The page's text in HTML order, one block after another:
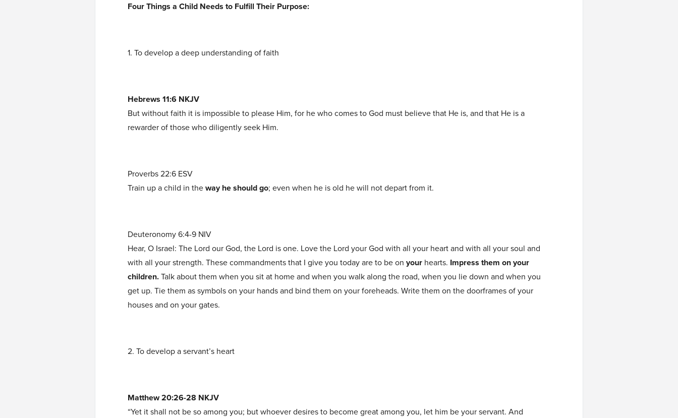
Four Things a Child Needs to Fulfill Their Purpose:
1. To develop a deep understanding of faith
Hebrews 11:6 NKJV
But without faith it is impossible to please Him, for he who comes to God must believe that He is, and that He is a
rewarder of those who diligently seek Him.
Proverbs 22:6 ESV
Train up a child in theway he should go; even when he is old he will not depart from it.
Deuteronomy 6:4-9 NIV
Hear, O Israel: The Lord our God, the Lord is one. Love the Lord your God with all your heart and with all your soul and
with all your strength. These commandments that I give you today are to be on your hearts. Impress them on your
children.Talk about them when you sit at home and when you walk along the road, when you lie down and when you
get up. Tie them as symbols on your hands and bind them on your foreheads. Write them on the doorframes of your
houses and on your gates.
2. To develop a servant’s heart
Matthew 20:26-28 NKJV
“Yet it shall not be so among you; but whoever desires to become great among you, let him be your servant. And